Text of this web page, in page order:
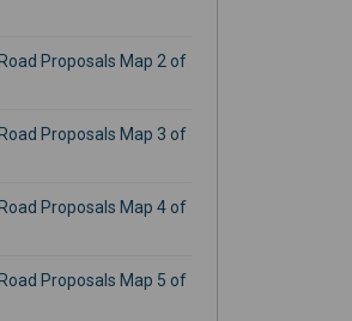
Proposals Map 2 of
Proposals Map 3 of
Proposals Map 4 of
Proposals Map 5 of